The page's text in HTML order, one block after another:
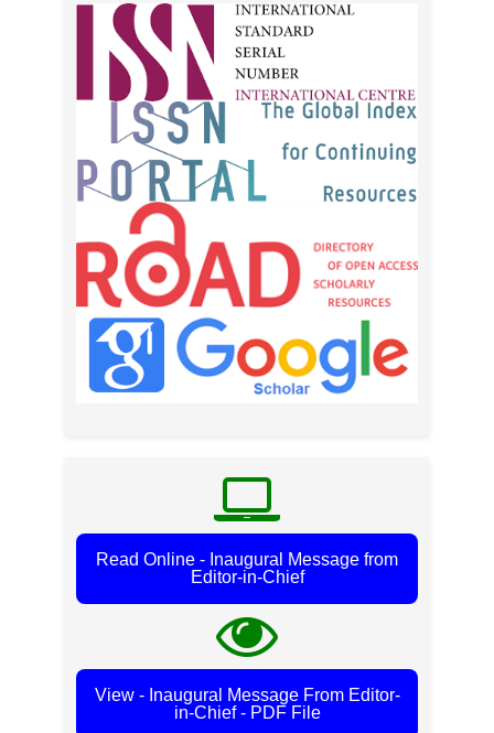
Read Online - Inaugural Message from
Editor-in-Chief
View - Inaugural Message From Editor-
in-Chief - PDF File